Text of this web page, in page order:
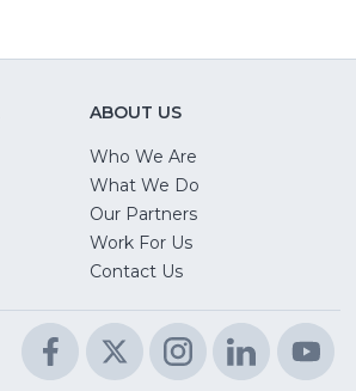
ABOUT US
Who We Are
What We Do
Our Partners
Work For Us(Opens
new
window)
Contact Us
Facebook
(Opens
in
Twitter
(Opens
in
Instagram
(Opens
in
LinkedIn
(Opens
in
in